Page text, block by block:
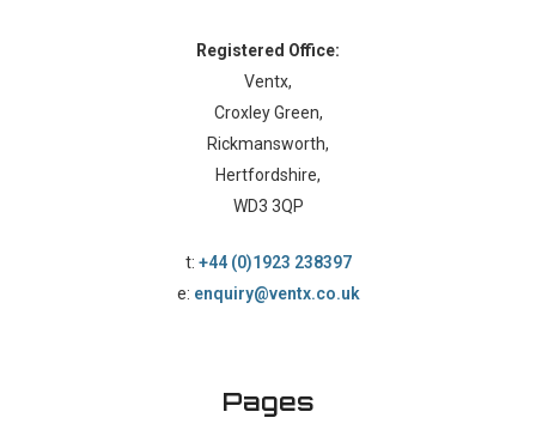
Registered Office:
Ventx,
Croxley Green,
Rickmansworth,
Hertfordshire,
WD3 3QP
t: +44 (0)1923 238397
e: enquiry@ventx.co.uk
Pages